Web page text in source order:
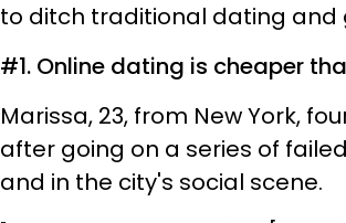
to ditch traditional dating and
#1. Online dating is cheaper
Marissa, 23, from New York,
after going on a series of
and in the city's social scene.